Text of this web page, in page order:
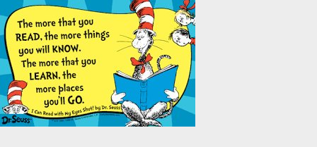
Slow
Down
and
Read
the
CMP